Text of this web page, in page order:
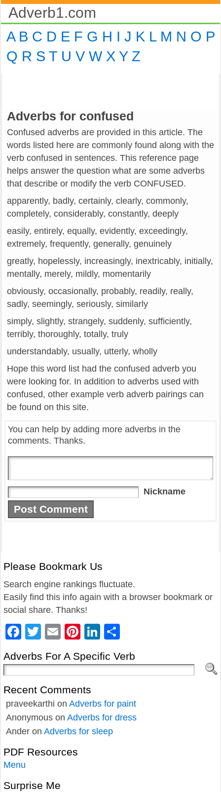
Adverb1.com
A B C D E F G H I J K L M N O P
Q R S T U V W X Y Z
Adverbs for confused
Confused adverbs are provided in this article. The
words listed here are commonly found along with the
verb confused in sentences. This reference page
helps answer the question what are some adverbs
that describe or modify the verb CONFUSED.
apparently, badly, certainly, clearly, commonly,
completely, considerably, constantly, deeply
easily, entirely, equally, evidently, exceedingly,
extremely, frequently, generally, genuinely
greatly, hopelessly, increasingly, inextricably, initially,
mentally, merely, mildly, momentarily
obviously, occasionally, probably, readily, really,
sadly, seemingly, seriously, similarly
simply, slightly, strangely, suddenly, sufficiently,
terribly, thoroughly, totally, truly
understandably, usually, utterly, wholly
Hope this word list had the confused adverb you
were looking for. In addition to adverbs used with
confused, other example verb adverb pairings can
be found on this site.
You can help by adding more adverbs in the
comments. Thanks.
Nickname
Please Bookmark Us
Search engine rankings fluctuate.
Easily find this info again with a browser bookmark or
social share. Thanks!
Facebook
Twitter
EmailPinterest
LinkedIn
Adverbs For A Specific Verb
Recent Comments
praveekarthi on Adverbs for paint
Anonymous on Adverbs for dress
Ander on Adverbs for sleep
PDF Resources
Menu
Surprise Me